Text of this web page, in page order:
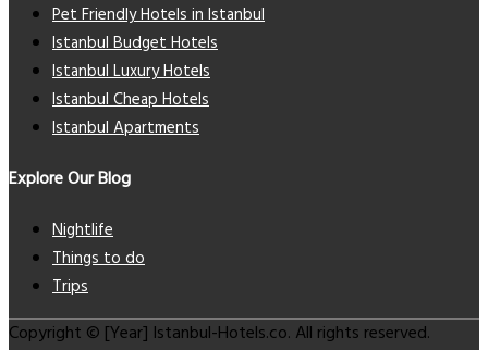
Pet Friendly Hotels in Istanbul
Istanbul Budget Hotels
Istanbul Luxury Hotels
Istanbul Cheap Hotels
Istanbul Apartments
Explore Our Blog
Nightlife
Things to do
Trips
Copyright © [Year] Istanbul-Hotels.co. All rights reserved.